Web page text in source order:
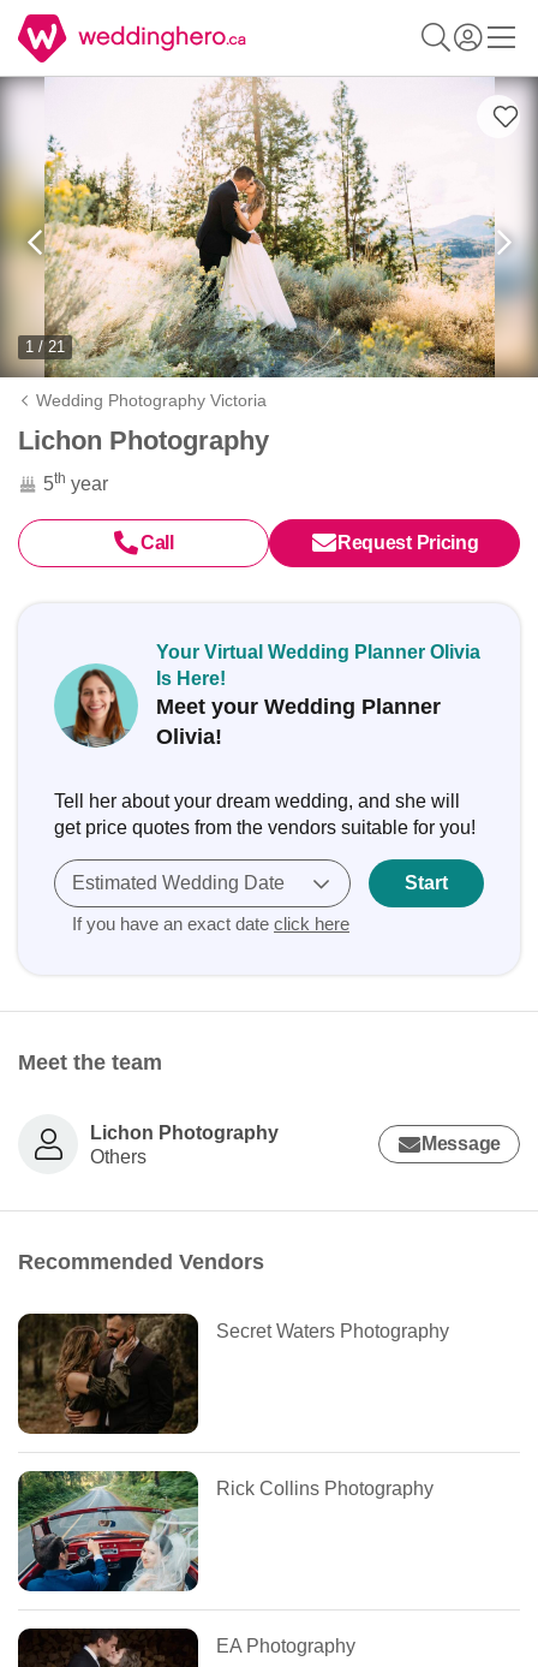
1 / 21
Wedding Photography Victoria
Lichon Photography
5th year
Call Request Pricing
Your Virtual Wedding Planner Olivia
Is Here!
Meet your Wedding Planner
Olivia!
Tell her about your dream wedding, and she will
get price quotes from the vendors suitable for you!
Estimated Wedding Date
If you have an exact date click here
Start
Meet the team
Lichon Photography
Others
Message
Recommended Vendors
Secret Waters Photography
Rick Collins Photography
EA Photography